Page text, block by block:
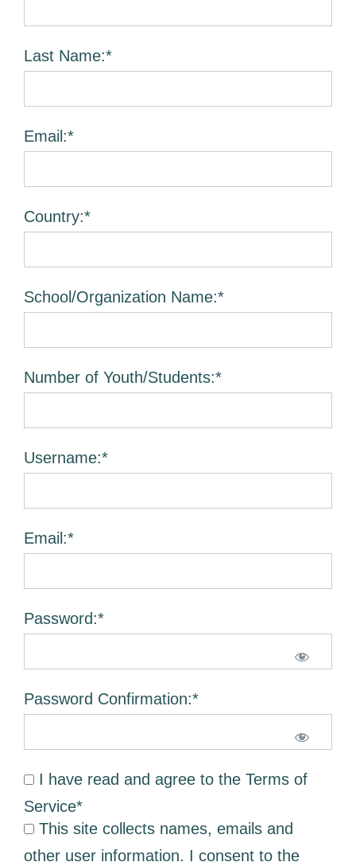
Last Name:*
Email:*
Country:*
School/Organization Name:*
Number of Youth/Students:*
Username:*
Email:*
Password:*
Password Confirmation:*
I have read and agree to the Terms of
Service*
This site collects names, emails and
other user information. I consent to the